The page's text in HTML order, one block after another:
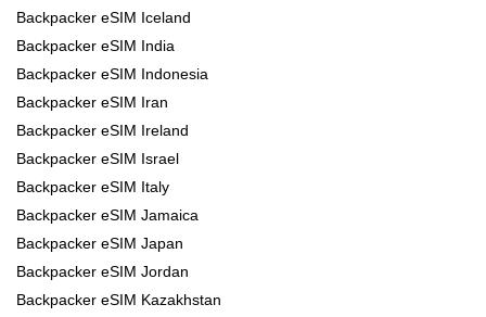
Backpacker eSIM Iceland
Backpacker eSIM India
Backpacker eSIM Indonesia
Backpacker eSIM Iran
Backpacker eSIM Ireland
Backpacker eSIM Israel
Backpacker eSIM Italy
Backpacker eSIM Jamaica
Backpacker eSIM Japan
Backpacker eSIM Jordan
Backpacker eSIM Kazakhstan